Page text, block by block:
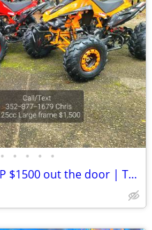
• • • • •
110-125cc ATVs NEW | CHEAP $1500 out the door | TEEN ATV